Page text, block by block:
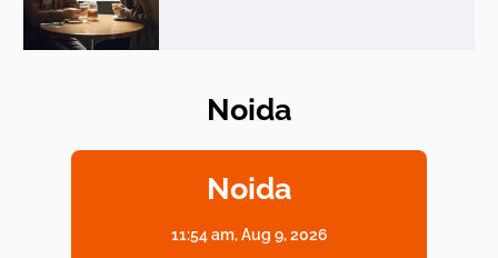
Elevate Your Dining in Noida: Rooftop
Noida
Noida
11:54 am,Aug 9, 2026